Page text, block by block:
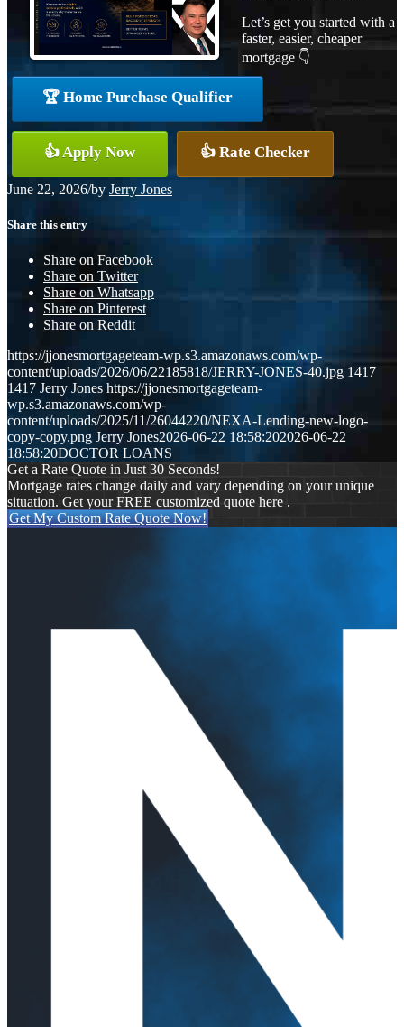
Let’s get you started with a
faster, easier, cheaper
mortgage 👇
🏆 Home Purchase Qualifier
👍 Apply Now 👍 Rate Checker
June 22, 2026/by Jerry Jones
Share this entry
Share on Facebook
Share on Twitter
Share on Whatsapp
Share on Pinterest
Share on Reddit
https://jjonesmortgageteam-wp.s3.amazonaws.com/wp-
content/uploads/2026/06/22185818/JERRY-JONES-40.jpg 1417
1417 Jerry Jones https://jjonesmortgageteam-
wp.s3.amazonaws.com/wp-
content/uploads/2025/11/26044220/NEXA-Lending-new-logo-
copy-copy.png Jerry Jones2026-06-22 18:58:202026-06-22
18:58:20DOCTOR LOANS
Get a Rate Quote in Just 30 Seconds!
Mortgage rates change daily and vary depending on your unique
situation. Get your FREE customized quote here .
Get My Custom Rate Quote Now!